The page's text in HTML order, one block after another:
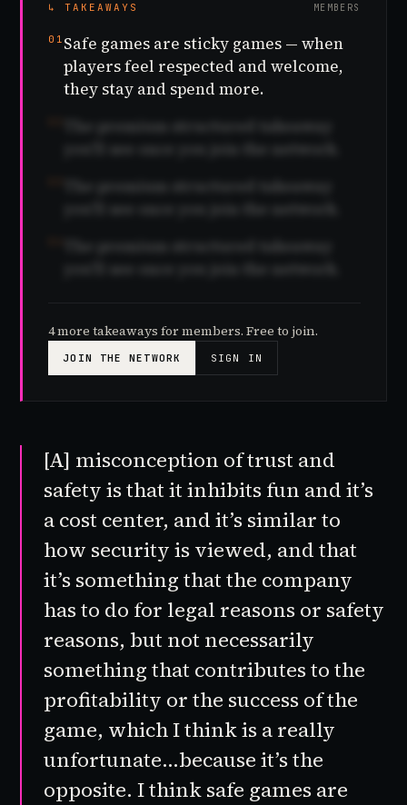
↳ TAKEAWAYS MEMBERS
01 Safe games are sticky games — when
players feel respected and welcome,
they stay and spend more.
4 more takeaways for members. Free to join.
JOIN THE NETWORK SIGN IN
[A] misconception of trust and
safety is that it inhibits fun and it’s
a cost center, and it’s similar to
how security is viewed, and that
it’s something that the company
has to do for legal reasons or safety
reasons, but not necessarily
something that contributes to the
profitability or the success of the
game, which I think is a really
unfortunate…because it’s the
opposite. I think safe games are